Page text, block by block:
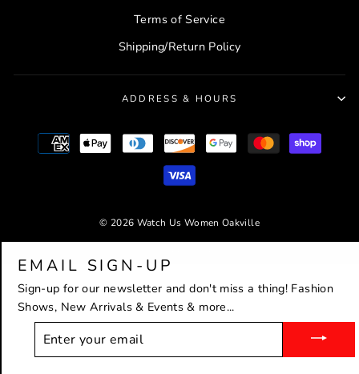
Terms of Service
Shipping/Return Policy
ADDRESS & HOURS
© 2026 Watch Us Women Oakville
EMAIL SIGN-UP
Sign-up for our newsletter and don't miss a thing! Fashion
Shows, New Arrivals & Events & more...
YOUR
EMAIL